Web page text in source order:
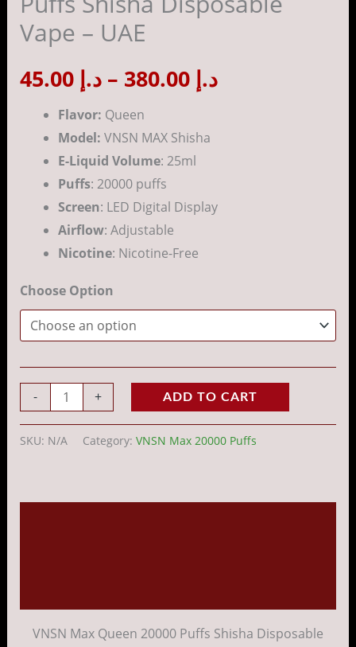
Vape – UAE
د.إ 45.00 – د.إ 380.00
Flavor: Queen
Model: VNSN MAX Shisha
E-Liquid Volume: 25ml
Puffs: 20000 puffs
Screen: LED Digital Display
Airflow: Adjustable
Nicotine: Nicotine-Free
Choose Option
-
Disposable
Vape
UAE
+ ADD TO CART
SKU: N/A Category: VNSN Max 20000 Puffs
VNSN Max Queen 20000 Puffs Shisha Disposable